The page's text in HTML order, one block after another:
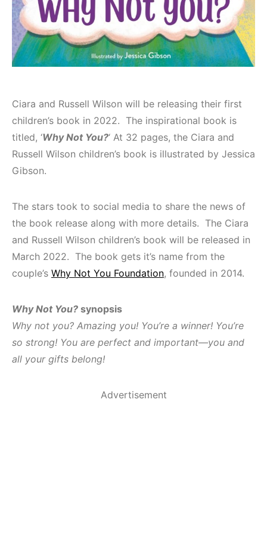
Ciara and Russell Wilson will be releasing their first
children’s book in 2022. The inspirational book is
titled, ‘Why Not You?‘ At 32 pages, the Ciara and
Russell Wilson children’s book is illustrated by Jessica
Gibson.
The stars took to social media to share the news of
the book release along with more details. The Ciara
and Russell Wilson children’s book will be released in
March 2022. The book gets it’s name from the
couple’s Why Not You Foundation, founded in 2014.
Why Not You? synopsis
Why not you? Amazing you! You’re a winner! You’re
so strong! You are perfect and important—you and
all your gifts belong!
Advertisement